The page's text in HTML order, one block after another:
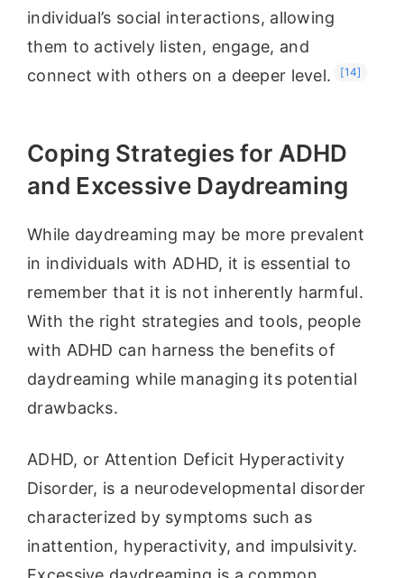
individual’s social interactions, allowing
them to actively listen, engage, and
connect with others on a deeper level.
[14]
Coping Strategies for ADHD
and Excessive Daydreaming
While daydreaming may be more prevalent
in individuals with ADHD, it is essential to
remember that it is not inherently harmful.
With the right strategies and tools, people
with ADHD can harness the benefits of
daydreaming while managing its potential
drawbacks.
ADHD, or Attention Deficit Hyperactivity
Disorder, is a neurodevelopmental disorder
characterized by symptoms such as
inattention, hyperactivity, and impulsivity.